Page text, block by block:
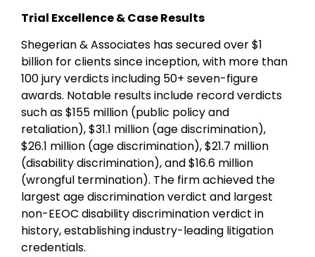
Trial Excellence & Case Results
Shegerian & Associates has secured over $1
billion for clients since inception, with more than
100 jury verdicts including 50+ seven-figure
awards. Notable results include record verdicts
such as $155 million (public policy and
retaliation), $31.1 million (age discrimination),
$26.1 million (age discrimination), $21.7 million
(disability discrimination), and $16.6 million
(wrongful termination). The firm achieved the
largest age discrimination verdict and largest
non-EEOC disability discrimination verdict in
history, establishing industry-leading litigation
credentials.